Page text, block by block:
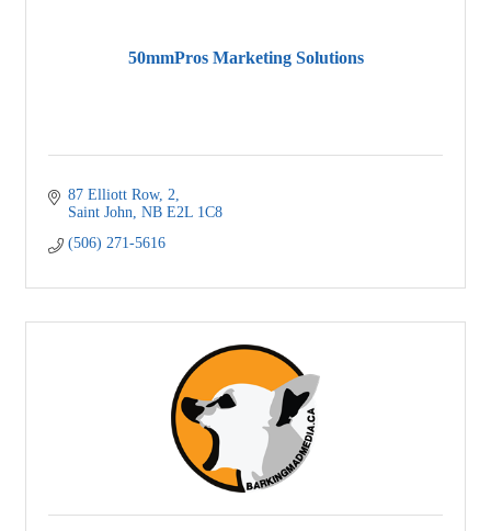
50mmPros Marketing Solutions
87 Elliott Row
2
Saint John NB E2L 1C8
(506) 271-5616